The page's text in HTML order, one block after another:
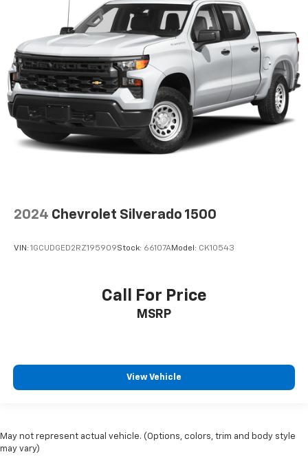
2024 Chevrolet Silverado 1500
VIN: 1GCUDGED2RZ195909Stock: 66107AModel: CK10543
Call For Price
MSRP
View Vehicle
May not represent actual vehicle. (Options, colors, trim and body style
may vary)